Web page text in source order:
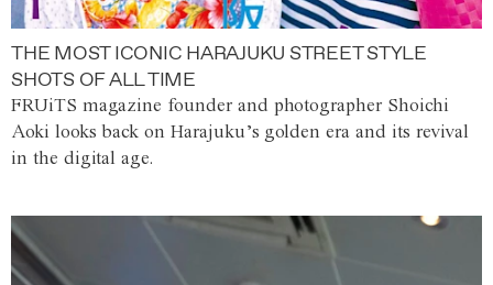
THE MOST ICONIC HARAJUKU STREET STYLE
SHOTS OF ALL TIME
FRUiTS magazine founder and photographer Shoichi
Aoki looks back on Harajuku’s golden era and its revival
in the digital age.